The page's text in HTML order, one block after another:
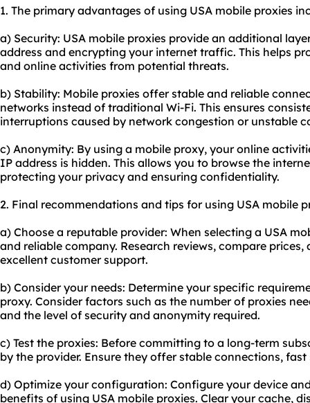
1. The primary advantages of using USA mobile proxies
a) Security: USA mobile proxies provide an additional
address and encrypting your internet traffic. This helps
and online activities from potential threats.
b) Stability: Mobile proxies offer stable and reliable
networks instead of traditional Wi-Fi. This ensures
interruptions caused by network congestion or unstable
c) Anonymity: By using a mobile proxy, your online
IP address is hidden. This allows you to browse the
protecting your privacy and ensuring confidentiality.
2. Final recommendations and tips for using USA mobile
a) Choose a reputable provider: When selecting a USA
and reliable company. Research reviews, compare
excellent customer support.
b) Consider your needs: Determine your specific
proxy. Consider factors such as the number of proxies
and the level of security and anonymity required.
c) Test the proxies: Before committing to a long-term
by the provider. Ensure they offer stable connections,
d) Optimize your configuration: Configure your device
benefits of using USA mobile proxies. Clear your cache,